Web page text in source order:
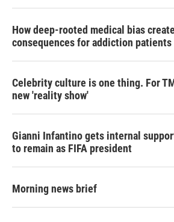
How deep-rooted medical bias
consequences for addiction patients
Celebrity culture is one thing. For
new 'reality show'
Gianni Infantino gets internal
to remain as FIFA president
Morning news brief